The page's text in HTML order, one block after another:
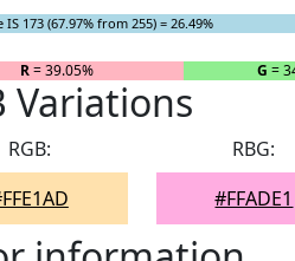
IS 173 (67.97% from 255) = 26.49%
R= 39.05% G =
Variations
RGB:
RBG:
#FFADE1